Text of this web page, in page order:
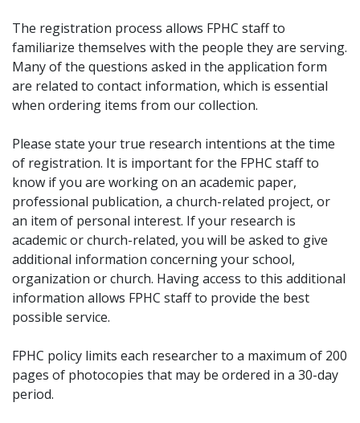
The registration process allows FPHC staff to
familiarize themselves with the people they are serving.
Many of the questions asked in the application form
are related to contact information, which is essential
when ordering items from our collection.
Please state your true research intentions at the time
of registration. It is important for the FPHC staff to
know if you are working on an academic paper,
professional publication, a church-related project, or
an item of personal interest. If your research is
academic or church-related, you will be asked to give
additional information concerning your school,
organization or church. Having access to this additional
information allows FPHC staff to provide the best
possible service.
FPHC policy limits each researcher to a maximum of 200
pages of photocopies that may be ordered in a 30-day
period.